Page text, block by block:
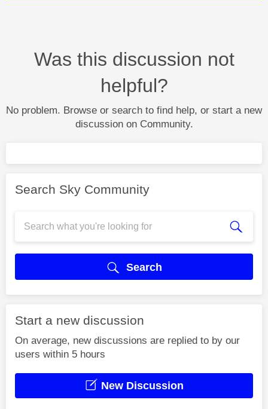
Was this discussion not
helpful?
No problem. Browse or search to find help, or start a new
discussion on Community.
Search Sky Community
Search
Start a new discussion
On average, new discussions are replied to by our
users within 5 hours
New Discussion